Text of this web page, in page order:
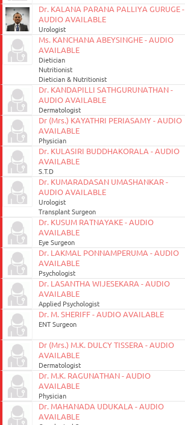
Dr. KALANA PARANA PALLIYA GURUGE -
AUDIO AVAILABLE
Urologist
Ms. KANCHANA ABEYSINGHE - AUDIO
AVAILABLE
Dietician
Nutritionist
Dietician & Nutritionist
Dr. KANDAPILLI SATHGURUNATHAN -
AUDIO AVAILABLE
Dermatologist
Dr (Mrs.) KAYATHRI PERIASAMY - AUDIO
AVAILABLE
Physician
Dr. KULASIRI BUDDHAKORALA - AUDIO
AVAILABLE
S.T.D
Dr. KUMARADASAN UMASHANKAR -
AUDIO AVAILABLE
Urologist
Transplant Surgeon
Dr. KUSUM RATNAYAKE - AUDIO
AVAILABLE
Eye Surgeon
Dr. LAKMAL PONNAMPERUMA - AUDIO
AVAILABLE
Psychologist
Dr. LASANTHA WIJESEKARA - AUDIO
AVAILABLE
Applied Psychologist
Dr. M. SHERIFF - AUDIO AVAILABLE
ENT Surgeon
Dr (Mrs.) M.K. DULCY TISSERA - AUDIO
AVAILABLE
Dermatologist
Dr. M.K. RAGUNATHAN - AUDIO
AVAILABLE
Physician
Dr. MAHANADA UDUKALA - AUDIO
AVAILABLE